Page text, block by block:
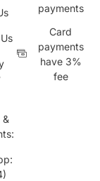
&
payments
Card
payments
have 3%
fee